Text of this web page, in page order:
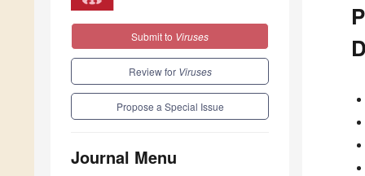
Submit to Viruses
Review for Viruses
Propose a Special Issue
Journal Menu